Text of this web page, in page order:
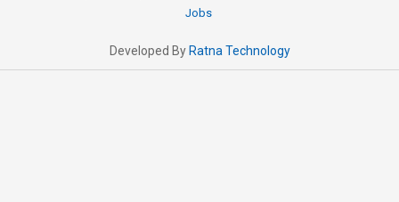
Jobs
Developed By Ratna Technology